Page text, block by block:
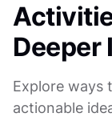
Deeper
Explore ways
actionable